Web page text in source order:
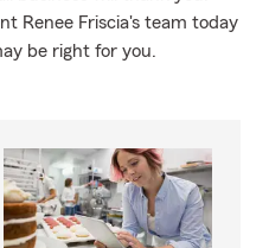
Renee Friscia's team today
be right for you.